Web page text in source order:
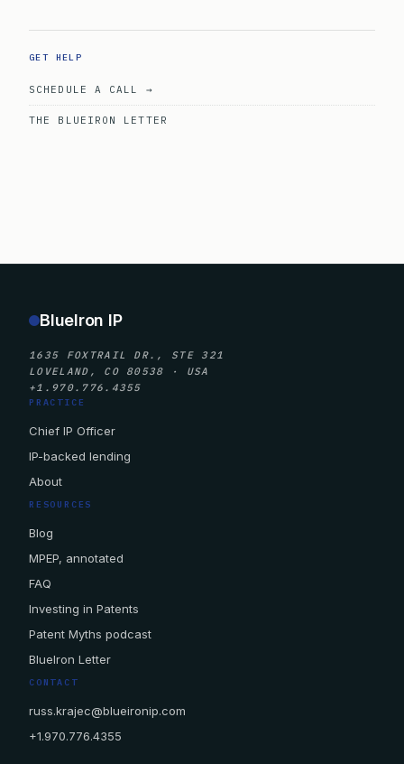
GET HELP
SCHEDULE A CALL →
THE BLUEIRON LETTER
BlueIron IP
1635 FOXTRAIL DR., STE 321
LOVELAND, CO 80538 · USA
+1.970.776.4355
PRACTICE
Chief IP Officer
IP-backed lending
About
RESOURCES
Blog
MPEP, annotated
FAQ
Investing in Patents
Patent Myths podcast
BlueIron Letter
CONTACT
russ.krajec@blueironip.com
+1.970.776.4355